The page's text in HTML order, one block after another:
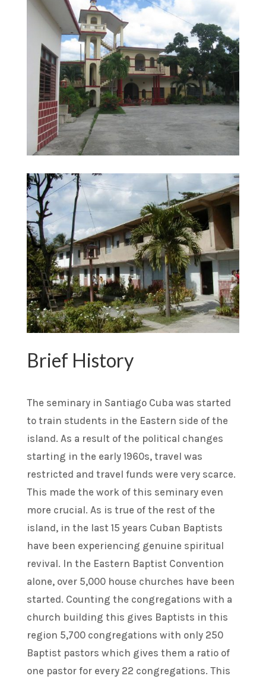
Brief History
The seminary in Santiago Cuba was started
to train students in the Eastern side of the
island. As a result of the political changes
starting in the early 1960s, travel was
restricted and travel funds were very scarce.
This made the work of this seminary even
more crucial. As is true of the rest of the
island, in the last 15 years Cuban Baptists
have been experiencing genuine spiritual
revival. In the Eastern Baptist Convention
alone, over 5,000 house churches have been
started. Counting the congregations with a
church building this gives Baptists in this
region 5,700 congregations with only 250
Baptist pastors which gives them a ratio of
one pastor for every 22 congregations. This